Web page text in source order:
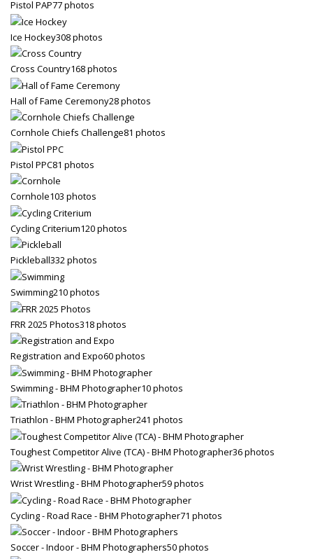
Pistol PAP77 photos
Ice Hockey308 photos
Cross Country168 photos
Hall of Fame Ceremony28 photos
Cornhole Chiefs Challenge81 photos
Pistol PPC81 photos
Cornhole103 photos
Cycling Criterium120 photos
Pickleball332 photos
Swimming210 photos
FRR 2025 Photos318 photos
Registration and Expo60 photos
Swimming - BHM Photographer10 photos
Triathlon - BHM Photographer241 photos
Toughest Competitor Alive (TCA) - BHM Photographer36 photos
Wrist Wrestling - BHM Photographer59 photos
Cycling - Road Race - BHM Photographer71 photos
Soccer - Indoor - BHM Photographers50 photos